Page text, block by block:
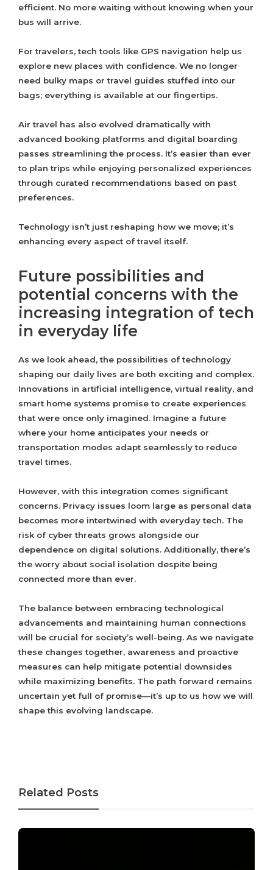
efficient. No more waiting without knowing when your
bus will arrive.
For travelers, tech tools like GPS navigation help us
explore new places with confidence. We no longer
need bulky maps or travel guides stuffed into our
bags; everything is available at our fingertips.
Air travel has also evolved dramatically with
advanced booking platforms and digital boarding
passes streamlining the process. It’s easier than ever
to plan trips while enjoying personalized experiences
through curated recommendations based on past
preferences.
Technology isn’t just reshaping how we move; it’s
enhancing every aspect of travel itself.
Future possibilities and
potential concerns with the
increasing integration of tech
in everyday life
As we look ahead, the possibilities of technology
shaping our daily lives are both exciting and complex.
Innovations in artificial intelligence, virtual reality, and
smart home systems promise to create experiences
that were once only imagined. Imagine a future
where your home anticipates your needs or
transportation modes adapt seamlessly to reduce
travel times.
However, with this integration comes significant
concerns. Privacy issues loom large as personal data
becomes more intertwined with everyday tech. The
risk of cyber threats grows alongside our
dependence on digital solutions. Additionally, there’s
the worry about social isolation despite being
connected more than ever.
The balance between embracing technological
advancements and maintaining human connections
will be crucial for society’s well-being. As we navigate
these changes together, awareness and proactive
measures can help mitigate potential downsides
while maximizing benefits. The path forward remains
uncertain yet full of promise—it’s up to us how we will
shape this evolving landscape.
Related Posts